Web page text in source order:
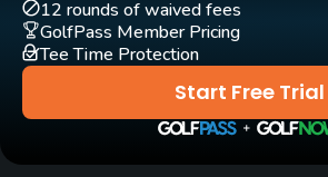
Driving Range
Start Free Trial
12 rounds of waived fees
GolfPass Member Pricing
Tee Time Protection